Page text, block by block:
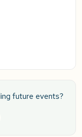
future events?